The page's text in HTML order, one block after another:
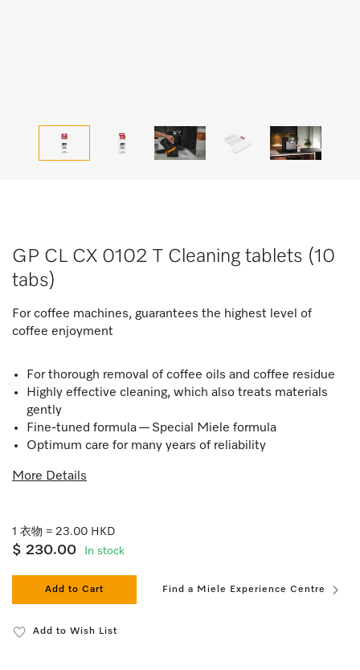
GP CL CX 0102 T Cleaning tablets (10
tabs)
For coffee machines, guarantees the highest level of
coffee enjoyment
For thorough removal of coffee oils and coffee residue
Highly effective cleaning, which also treats materials
gently
Fine-tuned formula — Special Miele formula
Optimum care for many years of reliability
More Details
1 衣物 = 23.00 HKD
$ 230.00 In stock
Add to Cart Find a Miele Experience Centre
Add to Wish List